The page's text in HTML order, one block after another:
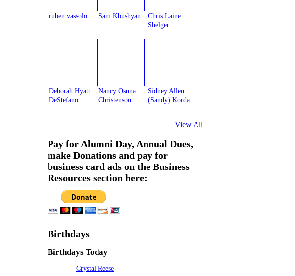
ruben vassolo Sam Kbushyan
Chris Laine
Shelger
Deborah Hyatt
DeStefano
Nancy Osuna
Christenson
Sidney Allen
(Sandy) Korda
View All
Pay for Alumni Day, Annual Dues,
make Donations and pay for
business card ads on the Business
Resources section here:
Birthdays
Birthdays Today
Crystal Reese